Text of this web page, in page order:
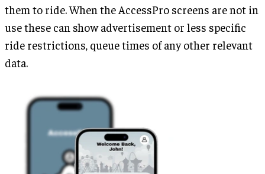
them to ride. When the AccessPro screens are not in
use these can show advertisement or less specific
ride restrictions, queue times of any other relevant
data.